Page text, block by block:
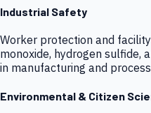
Industrial Safety
Worker protection and
monoxide, hydrogen sulfide,
in manufacturing and
Environmental & Citizen